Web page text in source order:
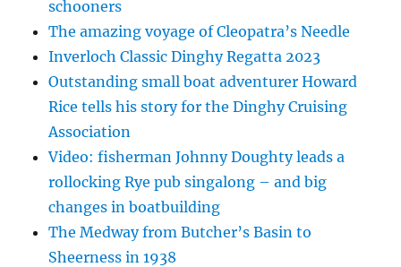
schooners
The amazing voyage of Cleopatra’s Needle
Inverloch Classic Dinghy Regatta 2023
Outstanding small boat adventurer Howard
Rice tells his story for the Dinghy Cruising
Association
Video: fisherman Johnny Doughty leads a
rollocking Rye pub singalong – and big
changes in boatbuilding
The Medway from Butcher’s Basin to
Sheerness in 1938